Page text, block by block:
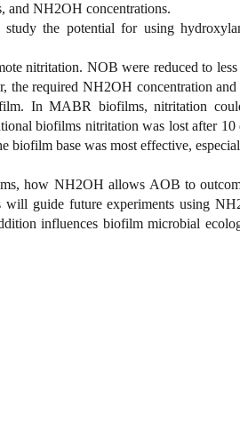
and NH2OH concentrations.
the potential for using
nitritation. NOB were reduced to less
the required NH2OH concentration and
In MABR biofilms, nitritation
biofilms nitritation was lost after 10
biofilm base was most effective,
how NH2OH allows AOB to
guide future experiments using
influences biofilm microbial